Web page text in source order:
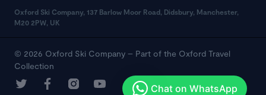
Oxford Ski Company, 137 Barlow Moor Road, Didsbury, Manchester,
M20 2PW, UK
© 2026 Oxford Ski Company – Part of the Oxford Travel
Collection